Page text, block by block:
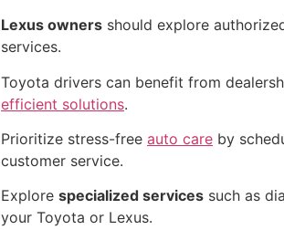
Lexus owners should explore
services.
Toyota drivers can benefit from
efficient solutions.
Prioritize stress-free auto care by
customer service.
Explore specialized services such as
your Toyota or Lexus.